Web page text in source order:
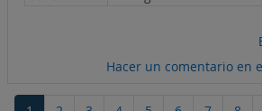
Hacer un comentario en